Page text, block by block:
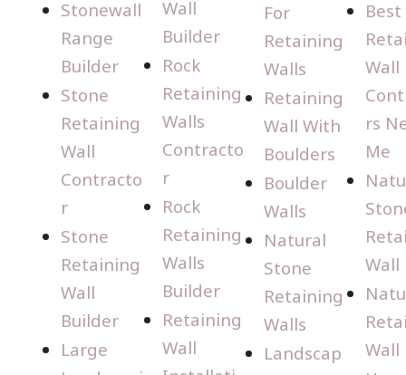
Stonewall
Range
Builder
Stone
Retaining
Wall
Contracto
r
Stone
Retaining
Wall
Builder
Large
Wall
Builder
Rock
Retaining
Walls
Contracto
r
Rock
Retaining
Walls
Builder
Retaining
Wall
For
Retaining
Walls
Retaining
Wall With
Boulders
Boulder
Walls
Natural
Stone
Retaining
Walls
Landscap
Best
Wall
rs
Me
Wall
Wall